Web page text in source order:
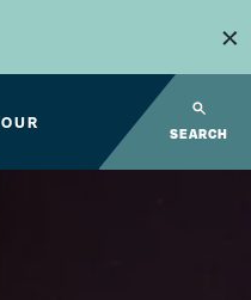
×
SEARCH